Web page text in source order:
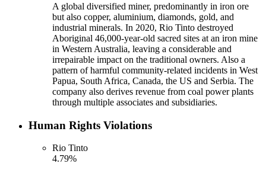
A global diversified miner, predominantly in iron ore
but also copper, aluminium, diamonds, gold, and
industrial minerals. In 2020, Rio Tinto destroyed
Aboriginal 46,000-year-old sacred sites at an iron mine
in Western Australia, leaving a considerable and
irrepairable impact on the traditional owners. Also a
pattern of harmful community-related incidents in West
Papua, South Africa, Canada, the US and Serbia. The
company also derives revenue from coal power plants
through multiple associates and subsidiaries.
Human Rights Violations
Rio Tinto
4.79%